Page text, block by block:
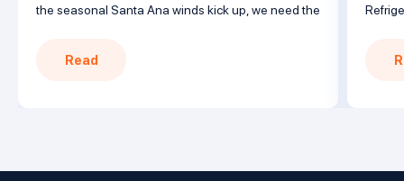
the seasonal Santa Ana winds kick up, we need the
Read